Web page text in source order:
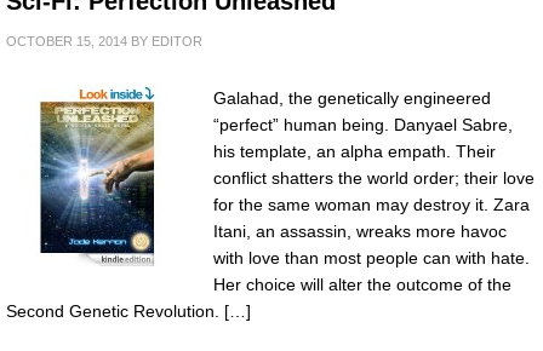
OCTOBER 15, 2014 BY EDITOR
Galahad, the genetically engineered
“perfect” human being. Danyael Sabre,
his template, an alpha empath. Their
conflict shatters the world order; their love
for the same woman may destroy it. Zara
Itani, an assassin, wreaks more havoc
with love than most people can with hate.
Her choice will alter the outcome of the
Second Genetic Revolution. […]